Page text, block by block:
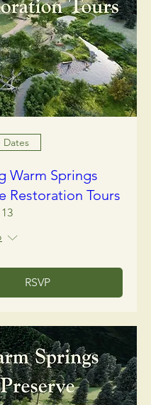
Dates
Warm Springs
Restoration Tours
RSVP